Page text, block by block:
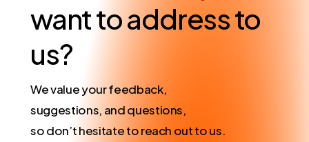
wanttoaddressto
us?
We value your feedback,
suggestions, and questions,
so don’t hesitate to reach out to us.